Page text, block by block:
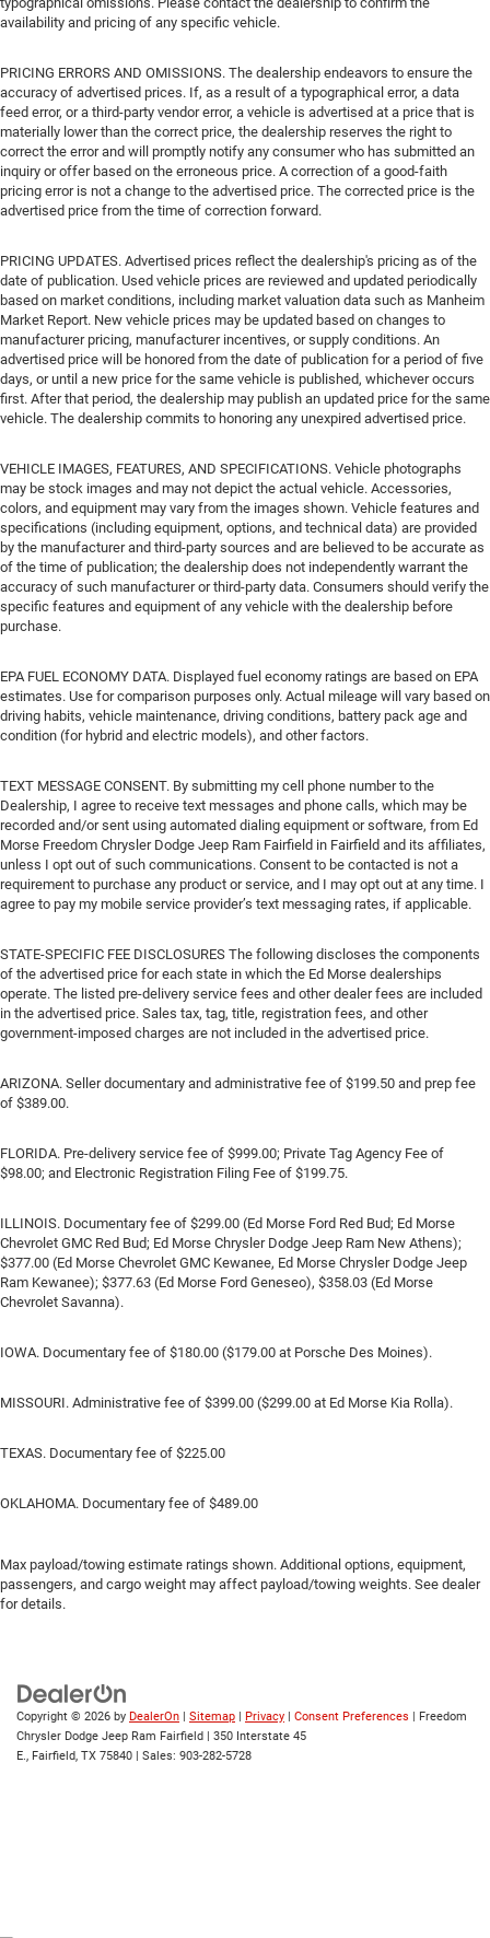
availability and pricing of any specific vehicle.
PRICING ERRORS AND OMISSIONS. The dealership endeavors to ensure the
accuracy of advertised prices. If, as a result of a typographical error, a data
feed error, or a third-party vendor error, a vehicle is advertised at a price that is
materially lower than the correct price, the dealership reserves the right to
correct the error and will promptly notify any consumer who has submitted an
inquiry or offer based on the erroneous price. A correction of a good-faith
pricing error is not a change to the advertised price. The corrected price is the
advertised price from the time of correction forward.
PRICING UPDATES. Advertised prices reflect the dealership's pricing as of the
date of publication. Used vehicle prices are reviewed and updated periodically
based on market conditions, including market valuation data such as Manheim
Market Report. New vehicle prices may be updated based on changes to
manufacturer pricing, manufacturer incentives, or supply conditions. An
advertised price will be honored from the date of publication for a period of five
days, or until a new price for the same vehicle is published, whichever occurs
first. After that period, the dealership may publish an updated price for the same
vehicle. The dealership commits to honoring any unexpired advertised price.
VEHICLE IMAGES, FEATURES, AND SPECIFICATIONS. Vehicle photographs
may be stock images and may not depict the actual vehicle. Accessories,
colors, and equipment may vary from the images shown. Vehicle features and
specifications (including equipment, options, and technical data) are provided
by the manufacturer and third-party sources and are believed to be accurate as
of the time of publication; the dealership does not independently warrant the
accuracy of such manufacturer or third-party data. Consumers should verify the
specific features and equipment of any vehicle with the dealership before
purchase.
EPA FUEL ECONOMY DATA. Displayed fuel economy ratings are based on EPA
estimates. Use for comparison purposes only. Actual mileage will vary based on
driving habits, vehicle maintenance, driving conditions, battery pack age and
condition (for hybrid and electric models), and other factors.
TEXT MESSAGE CONSENT. By submitting my cell phone number to the
Dealership, I agree to receive text messages and phone calls, which may be
recorded and/or sent using automated dialing equipment or software, from Ed
Morse Freedom Chrysler Dodge Jeep Ram Fairfield in Fairfield and its affiliates,
unless I opt out of such communications. Consent to be contacted is not a
requirement to purchase any product or service, and I may opt out at any time. I
agree to pay my mobile service provider’s text messaging rates, if applicable.
STATE-SPECIFIC FEE DISCLOSURES The following discloses the components
of the advertised price for each state in which the Ed Morse dealerships
operate. The listed pre-delivery service fees and other dealer fees are included
in the advertised price. Sales tax, tag, title, registration fees, and other
government-imposed charges are not included in the advertised price.
ARIZONA. Seller documentary and administrative fee of $199.50 and prep fee
of $389.00.
FLORIDA. Pre-delivery service fee of $999.00; Private Tag Agency Fee of
$98.00; and Electronic Registration Filing Fee of $199.75.
ILLINOIS. Documentary fee of $299.00 (Ed Morse Ford Red Bud; Ed Morse
Chevrolet GMC Red Bud; Ed Morse Chrysler Dodge Jeep Ram New Athens);
$377.00 (Ed Morse Chevrolet GMC Kewanee, Ed Morse Chrysler Dodge Jeep
Ram Kewanee); $377.63 (Ed Morse Ford Geneseo), $358.03 (Ed Morse
Chevrolet Savanna).
IOWA. Documentary fee of $180.00 ($179.00 at Porsche Des Moines).
MISSOURI. Administrative fee of $399.00 ($299.00 at Ed Morse Kia Rolla).
TEXAS. Documentary fee of $225.00
OKLAHOMA. Documentary fee of $489.00
Max payload/towing estimate ratings shown. Additional options, equipment,
passengers, and cargo weight may affect payload/towing weights. See dealer
for details.
Copyright © 2026 by DealerOn Sitemap Privacy Consent Preferences | Freedom
Chrysler Dodge Jeep Ram Fairfield
350 Interstate 45
E., Fairfield, TX 75840 | Sales: 903-282-5728